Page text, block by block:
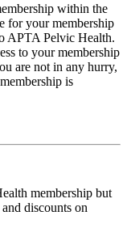
within the
for your membership
APTA Pelvic Health.
to your membership
are not in any hurry,
is
membership but
discounts on